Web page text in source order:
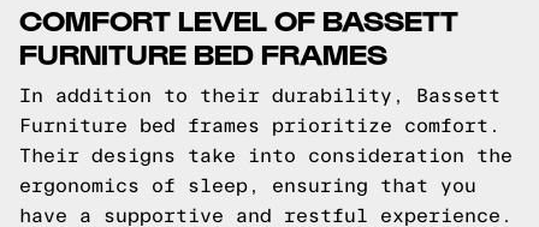
COMFORT LEVEL OF BASSETT
FURNITURE BED FRAMES
In addition to their durability, Bassett
Furniture bed frames prioritize comfort.
Their designs take into consideration the
ergonomics of sleep, ensuring that you
have a supportive and restful experience.